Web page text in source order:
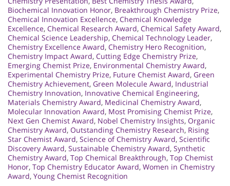
Biochemical Innovation Honor, Breakthrough Chemistry Prize,
Chemical Innovation Excellence, Chemical Knowledge
Excellence, Chemical Research Award, Chemical Safety Award,
Chemical Science Leadership, Chemical Technology Leader,
Chemistry Excellence Award, Chemistry Hero Recognition,
Chemistry Impact Award, Cutting Edge Chemistry Prize,
Emerging Chemist Prize, Environmental Chemistry Award,
Experimental Chemistry Prize, Future Chemist Award, Green
Chemistry Achievement, Green Molecule Award, Industrial
Chemistry Innovation, Innovative Chemical Engineering,
Materials Chemistry Award, Medicinal Chemistry Award,
Molecular Innovation Award, Most Promising Chemist Prize,
Next Gen Chemist Award, Nobel Chemistry Insights, Organic
Chemistry Award, Outstanding Chemistry Research, Rising
Star Chemist Award, Science of Chemistry Award, Scientific
Discovery Award, Sustainable Chemistry Award, Synthetic
Chemistry Award, Top Chemical Breakthrough, Top Chemist
Honor, Top Chemistry Educator Award, Women in Chemistry
Award, Young Chemist Recognition